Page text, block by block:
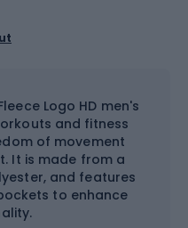
Logo HD men's
and fitness
of movement
It is made from a
and features
to enhance